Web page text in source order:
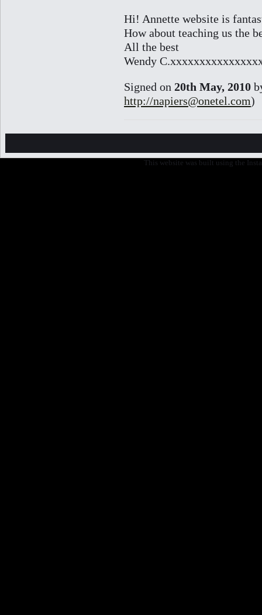
Hi! Annette website is
How about teaching us the
All the best
Wendy
Signed on 20th May, 2010
http://napiers@onetel.com)
This website was built using the